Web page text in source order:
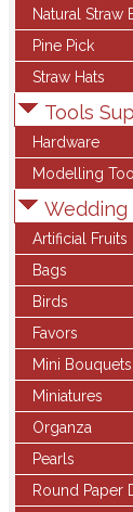
Natural Straw
Pine Pick
Straw Hats
Tools
Hardware
Modelling
Wedding
Artificial Fruits
Bags
Birds
Favors
Mini Bouquets
Miniatures
Organza
Pearls
Round Paper